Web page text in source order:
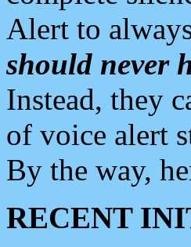
Alert to
should never
Instead, they
of voice alert
By the way,
RECENT